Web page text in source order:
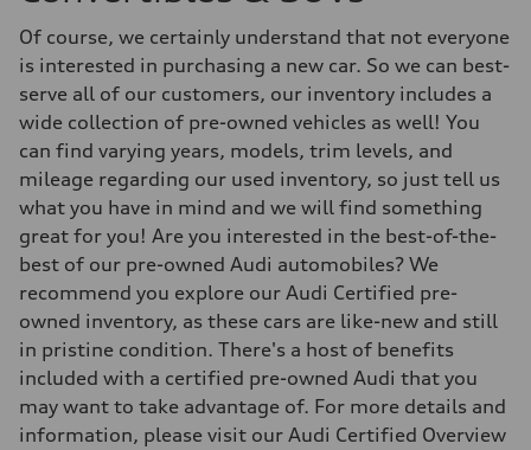
Of course, we certainly understand that not everyone
is interested in purchasing a new car. So we can best-
serve all of our customers, our inventory includes a
wide collection of pre-owned vehicles as well! You
can find varying years, models, trim levels, and
mileage regarding our used inventory, so just tell us
what you have in mind and we will find something
great for you! Are you interested in the best-of-the-
best of our pre-owned Audi automobiles? We
recommend you explore our Audi Certified pre-
owned inventory, as these cars are like-new and still
in pristine condition. There's a host of benefits
included with a certified pre-owned Audi that you
may want to take advantage of. For more details and
information, please visit our Audi Certified Overview